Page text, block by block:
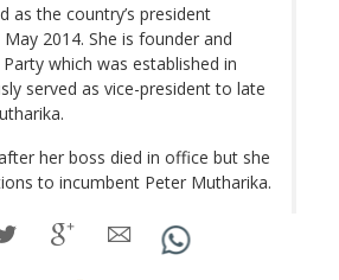
as the country’s president
2014. She is founder and
which was established in
served as vice-president to late
her boss died in office but she
to incumbent Peter Mutharika.